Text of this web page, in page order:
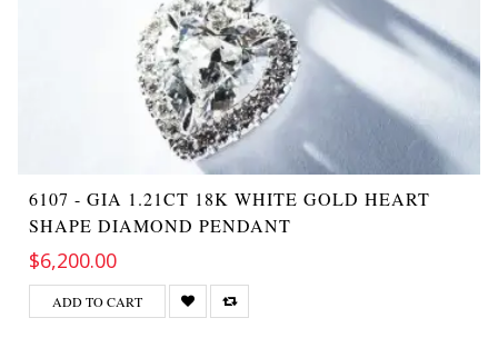
6107 - GIA 1.21CT 18K WHITE GOLD HEART
SHAPE DIAMOND PENDANT
$6,200.00
ADD TO CART